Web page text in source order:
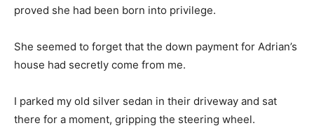
proved she had been born into privilege.
She seemed to forget that the down payment for Adrian’s
house had secretly come from me.
I parked my old silver sedan in their driveway and sat
there for a moment, gripping the steering wheel.